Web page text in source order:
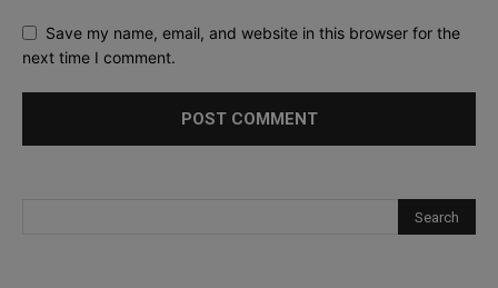
Save my name, email, and website in this browser for the
next time I comment.